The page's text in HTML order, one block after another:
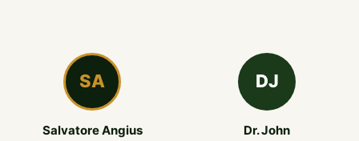
SA
Salvatore Angius
DJ
Dr. John